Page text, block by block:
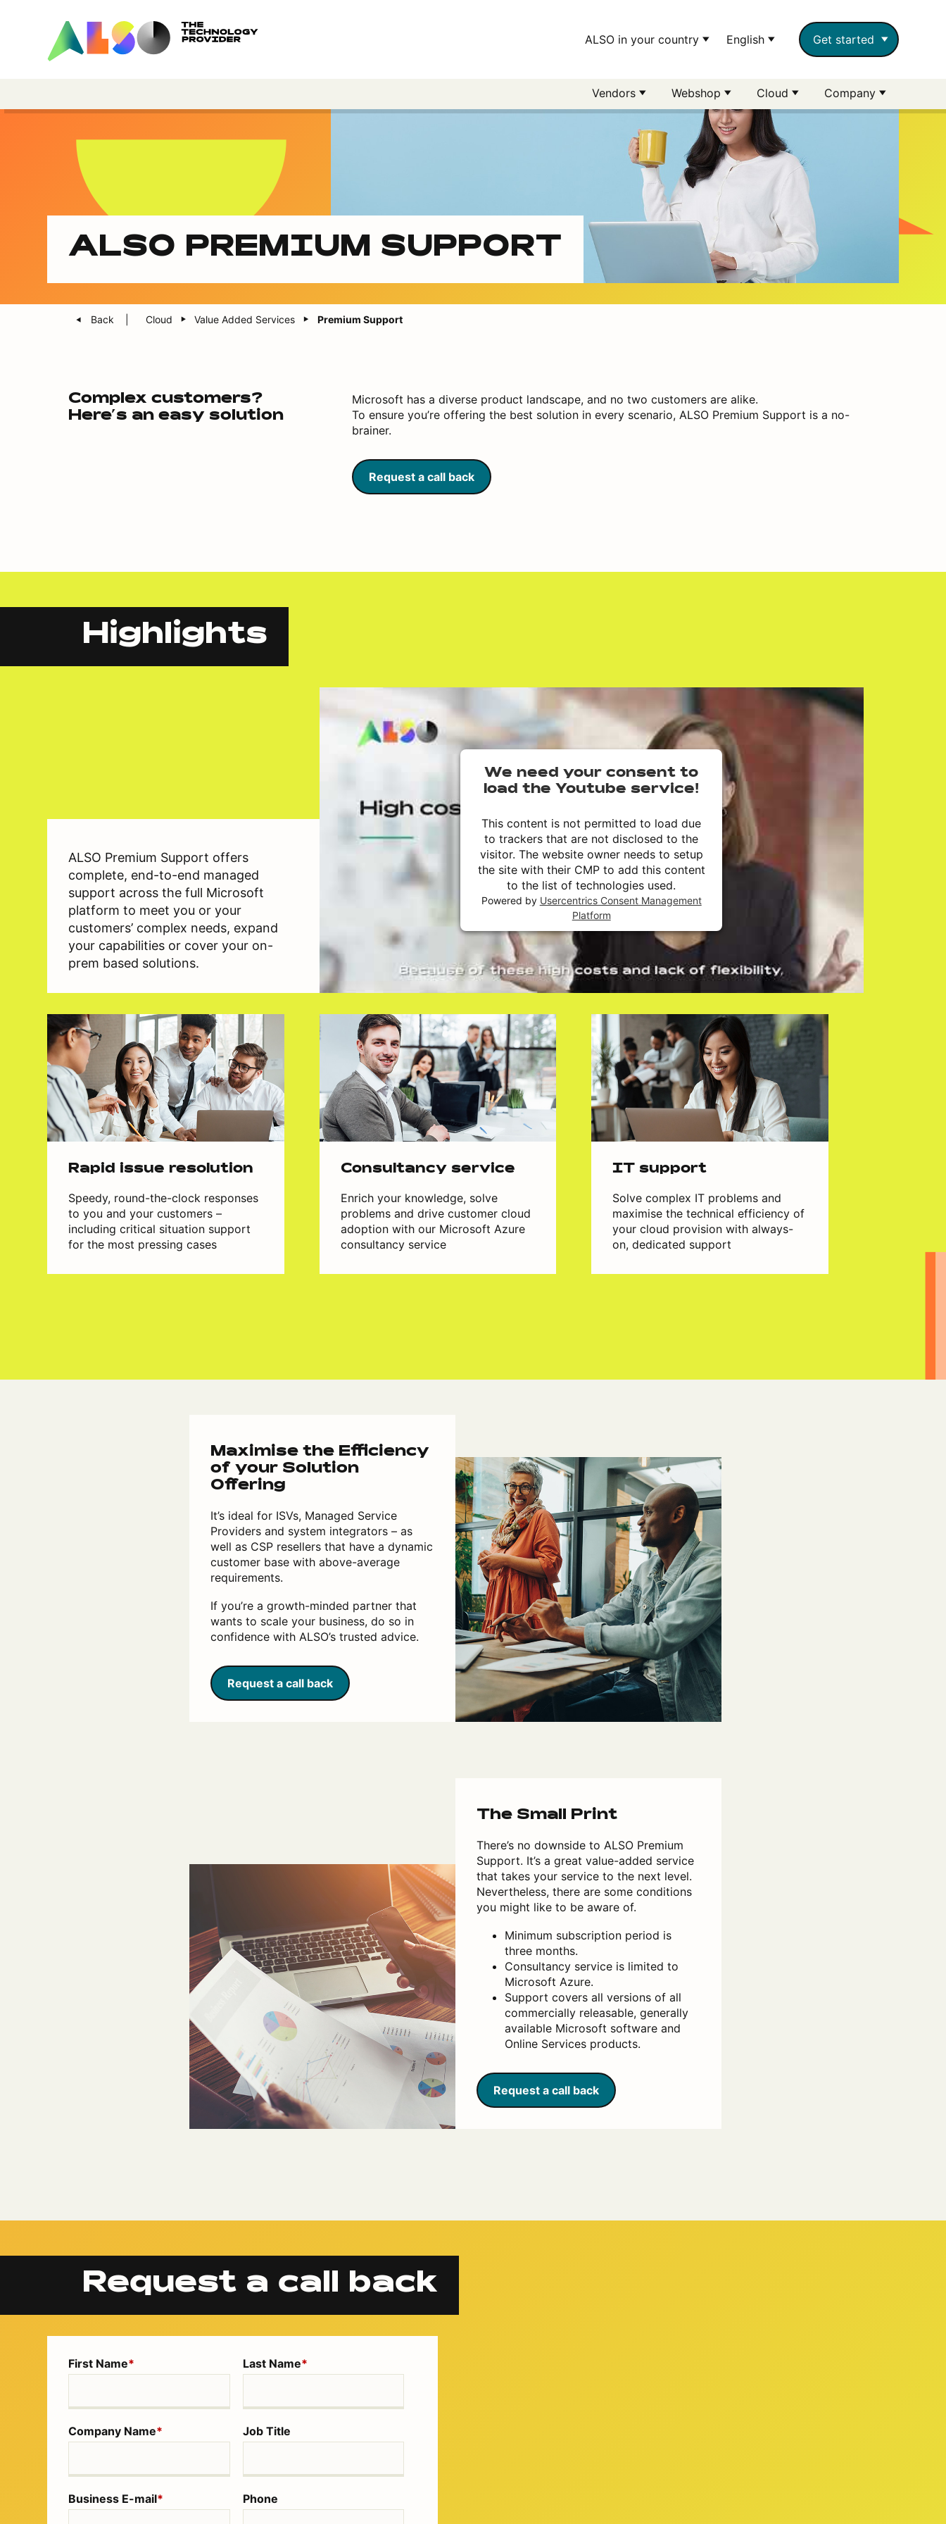
English
ALSO in your country Get started
Vendors Webshop Cloud Company
ALSO PREMIUM SUPPORT
Back Cloud Value Added Services Premium Support
Complex customers?
Here’s an easy solution
Microsoft has a diverse product landscape, and no two customers are alike.
To ensure you’re offering the best solution in every scenario, ALSO Premium Support is a no-
brainer.
Request a call back
Highlights
We need your consent to
load the Youtube service!
This content is not permitted to load due
to trackers that are not disclosed to the
visitor. The website owner needs to setup
the site with their CMP to add this content
to the list of technologies used.
Powered by Usercentrics Consent Management
Platform
ALSO Premium Support offers
complete, end-to-end managed
support across the full Microsoft
platform to meet you or your
customers’ complex needs, expand
your capabilities or cover your on-
prem based solutions.
Rapid issue resolution
Speedy, round-the-clock responses
to you and your customers –
including critical situation support
for the most pressing cases
Consultancy service
Enrich your knowledge, solve
problems and drive customer cloud
adoption with our Microsoft Azure
consultancy service
IT support
Solve complex IT problems and
maximise the technical efficiency of
your cloud provision with always-
on, dedicated support
Maximise the Efficiency
of your Solution
Offering
It’s ideal for ISVs, Managed Service
Providers and system integrators – as
well as CSP resellers that have a dynamic
customer base with above-average
requirements.
If you’re a growth-minded partner that
wants to scale your business, do so in
confidence with ALSO’s trusted advice.
Request a call back
The Small Print
There’s no downside to ALSO Premium
Support. It’s a great value-added service
that takes your service to the next level.
Nevertheless, there are some conditions
you might like to be aware of.
Minimum subscription period is
three months.
Consultancy service is limited to
Microsoft Azure.
Support covers all versions of all
commercially releasable, generally
available Microsoft software and
Online Services products.
Request a call back
Request a call back
*
First Name *
Last Name
*
Company Name Job Title
*
Business E-mail Phone